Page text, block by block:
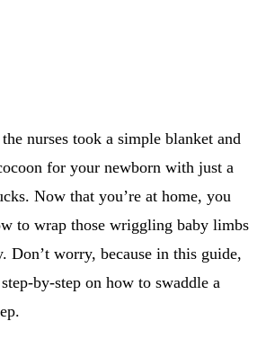
nurses took a simple blanket and
for your newborn with just a
Now that you’re at home, you
to wrap those wriggling baby limbs
Don’t worry, because in this guide,
by-step on how to swaddle a